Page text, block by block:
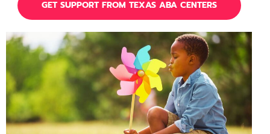
GET SUPPORT FROM TEXAS ABA CENTERS